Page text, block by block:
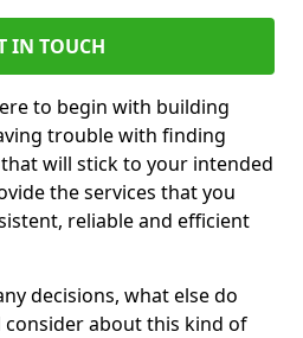
IN TOUCH
to begin with building
trouble with finding
will stick to your intended
the services that you
reliable and efficient
decisions, what else do
about this kind of